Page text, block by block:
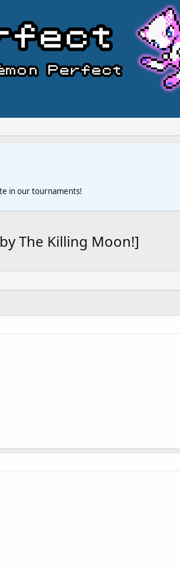
in our tournaments!
The Killing Moon!]